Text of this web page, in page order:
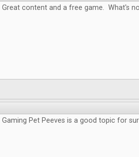
Great content and a free game. What's
Gaming Pet Peeves is a good topic for